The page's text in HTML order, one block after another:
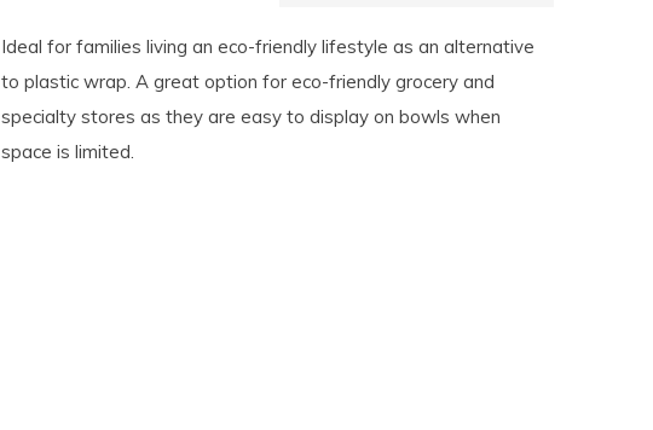
Ideal for families living an eco-friendly lifestyle as an alternative
to plastic wrap. A great option for eco-friendly grocery and
specialty stores as they are easy to display on bowls when
space is limited.